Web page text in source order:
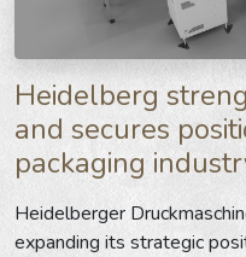
Heidelberg
and secures
packaging
Heidelberger
expanding its strategic